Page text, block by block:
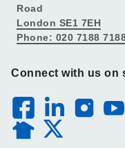
Road
London SE1 7EH
Phone: 020 7188
Connect with us on